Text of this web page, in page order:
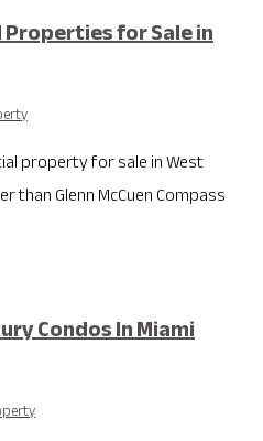
for Sale in
property for sale in West
than Glenn McCuen Compass
Condos In Miami